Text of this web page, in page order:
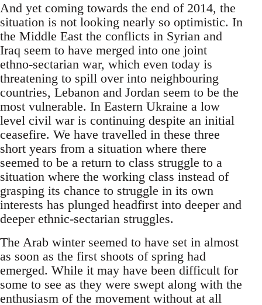
And yet coming towards the end of 2014, the
situation is not looking nearly so optimistic. In
the Middle East the conflicts in Syrian and
Iraq seem to have merged into one joint
ethno-sectarian war, which even today is
threatening to spill over into neighbouring
countries, Lebanon and Jordan seem to be the
most vulnerable. In Eastern Ukraine a low
level civil war is continuing despite an initial
ceasefire. We have travelled in these three
short years from a situation where there
seemed to be a return to class struggle to a
situation where the working class instead of
grasping its chance to struggle in its own
interests has plunged headfirst into deeper and
deeper ethnic-sectarian struggles.
The Arab winter seemed to have set in almost
as soon as the first shoots of spring had
emerged. While it may have been difficult for
some to see as they were swept along with the
enthusiasm of the movement without at all